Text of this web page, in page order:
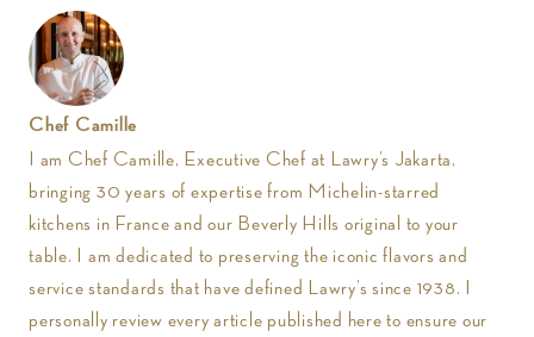
Chef Camille
I am Chef Camille, Executive Chef at Lawry’s Jakarta,
bringing 30 years of expertise from Michelin-starred
kitchens in France and our Beverly Hills original to your
table. I am dedicated to preserving the iconic flavors and
service standards that have defined Lawry’s since 1938. I
personally review every article published here to ensure our